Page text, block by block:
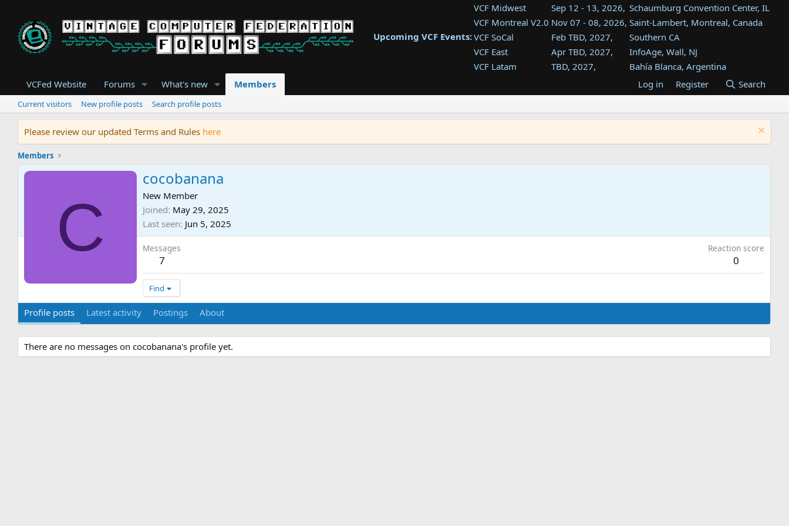
Upcoming VCF Events:
VCF Midwest Sep 12 - 13, 2026, Schaumburg Convention Center, IL
VCF Montreal V2.0 Nov 07 - 08, 2026, Saint-Lambert, Montreal, Canada
VCF SoCal
Feb TBD, 2027,
Southern CA
VCF East
Apr TBD, 2027,
InfoAge, Wall, NJ
VCF Latam
TBD, 2027,
Bahía Blanca, Argentina
Tukwila, WA
VCF Southwest
TBD, 2027,
Westin Dallas Fort Worth Airport
VCF Southeast
Aug TBD, 2027,
Atlanta, GA
VCFed Website Forums What's new Members Log in Register Search
Current visitors New profile posts Search profile posts
Please review our updated Terms and Rules here
Members
C
cocobanana
New Member
Joined May 29, 2025
Last seen Jun 5, 2025
Messages
7
Reaction score
0
Find
Profile posts Latest activity Postings About
There are no messages on cocobanana's profile yet.